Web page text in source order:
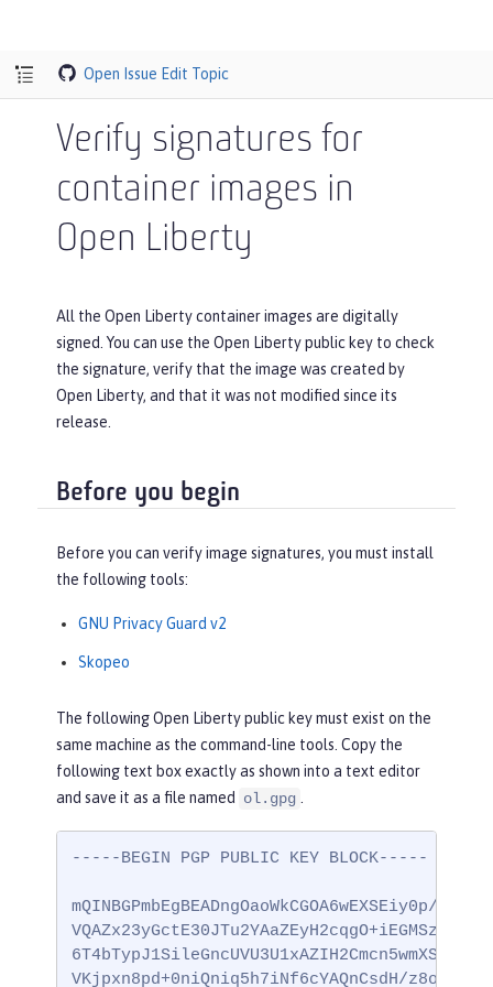
Open Issue Edit Topic
Verify signatures for
container images in
Open Liberty
All the Open Liberty container images are digitally
signed. You can use the Open Liberty public key to check
the signature, verify that the image was created by
Open Liberty, and that it was not modified since its
release.
Before you begin
Before you can verify image signatures, you must install
the following tools:
GNU Privacy Guard v2
Skopeo
The following Open Liberty public key must exist on the
same machine as the command-line tools. Copy the
following text box exactly as shown into a text editor
and save it as a file named
ol.gpg .
-----BEGIN PGP PUBLIC KEY BLOCK-----
mQINBGPmbEgBEADngOaoWkCGOA6wEXSEiy0p/
6T4bTypJ1SileGncUVU3U1xAZIH2Cmcn5wmXS/
VKjpxn8pd+0niQniq5h7iNf6cYAQnCsdH/